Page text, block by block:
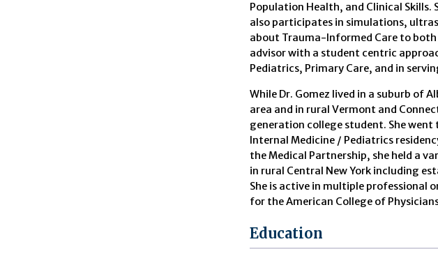
Population Health, and Clinical Skills.
also participates in simulations,
about Trauma-Informed Care to both
advisor with a student centric
Pediatrics, Primary Care, and in
While Dr. Gomez lived in a suburb of
area and in rural Vermont and
generation college student. She went
Internal Medicine / Pediatrics
the Medical Partnership, she held a
in rural Central New York including
She is active in multiple professional
for the American College of
Education